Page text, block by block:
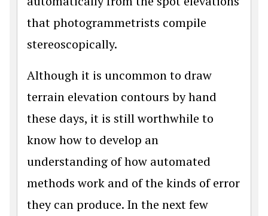
that photogrammetrists compile
stereoscopically.
Although it is uncommon to draw
terrain elevation contours by hand
these days, it is still worthwhile to
know how to develop an
understanding of how automated
methods work and of the kinds of error
they can produce. In the next few